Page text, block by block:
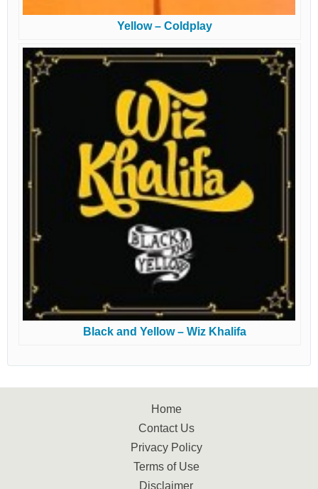
Yellow – Coldplay
Black and Yellow – Wiz Khalifa
Home
Contact Us
Privacy Policy
Terms of Use
Disclaimer